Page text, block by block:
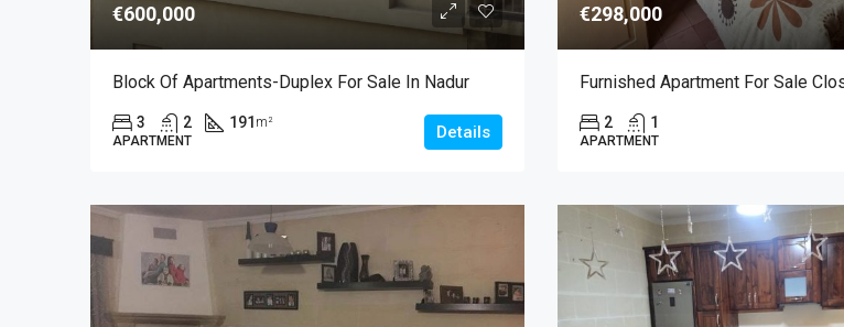
€600,000
Block Of Apartments-Duplex For Sale In Nadur
3 2 191 m²
APARTMENT
Details
€298,000
2 1
APARTMENT